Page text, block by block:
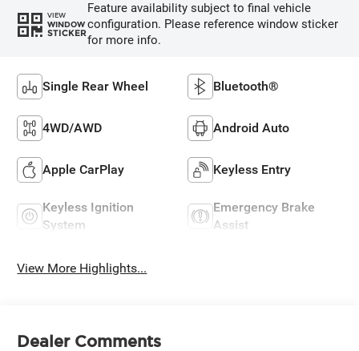
VIEW
WINDOW
STICKER
Feature availability subject to final vehicle
configuration. Please reference window sticker
for more info.
Single Rear Wheel Bluetooth®
4WD/AWD Android Auto
Apple CarPlay Keyless Entry
Keyless Ignition
System
Emergency Brake
Assist
View More Highlights...
Dealer Comments